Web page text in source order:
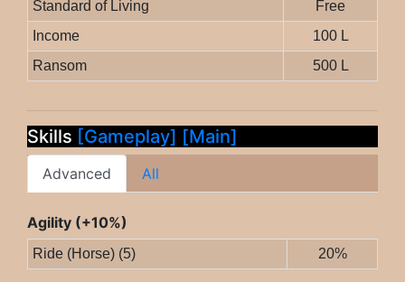
Standard of Living
Free
Income
100 L
Ransom
500 L
Skills [Gameplay] [Main]
Advanced All
Agility (+10%)
Ride (Horse) (5) 20%